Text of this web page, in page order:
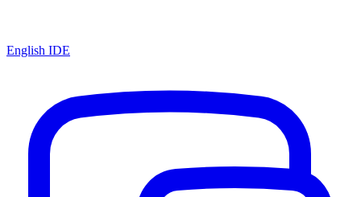
English IDE